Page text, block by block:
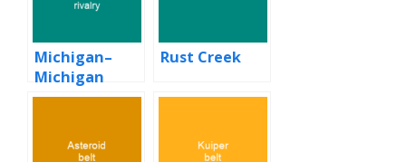
Michigan–
Michigan
State football
Rust Creek